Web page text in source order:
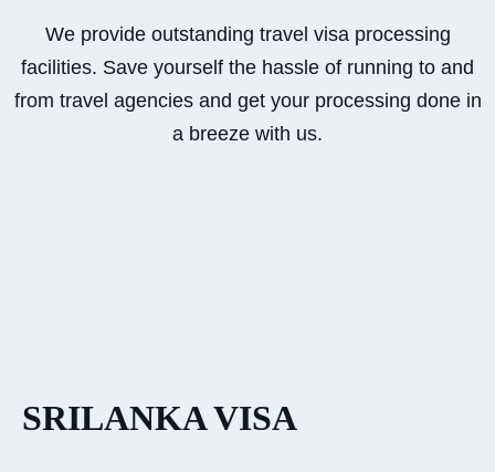
We provide outstanding travel visa processing
facilities. Save yourself the hassle of running to and
from travel agencies and get your processing done in
a breeze with us.
SRILANKA VISA